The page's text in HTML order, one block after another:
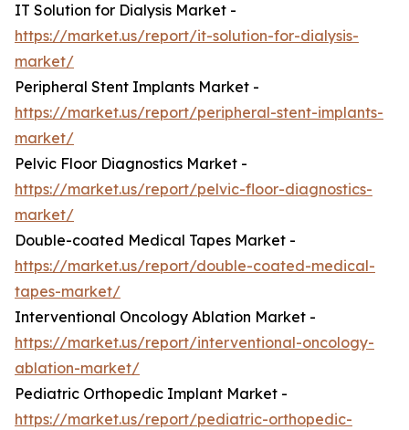
IT Solution for Dialysis Market -
https://market.us/report/it-solution-for-dialysis-
market/
Peripheral Stent Implants Market -
https://market.us/report/peripheral-stent-implants-
market/
Pelvic Floor Diagnostics Market -
https://market.us/report/pelvic-floor-diagnostics-
market/
Double-coated Medical Tapes Market -
https://market.us/report/double-coated-medical-
tapes-market/
Interventional Oncology Ablation Market -
https://market.us/report/interventional-oncology-
ablation-market/
Pediatric Orthopedic Implant Market -
https://market.us/report/pediatric-orthopedic-